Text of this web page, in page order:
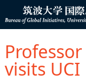
テ
ン
へ
キ
ッ
プ
Bureau of
Global
visits UCI